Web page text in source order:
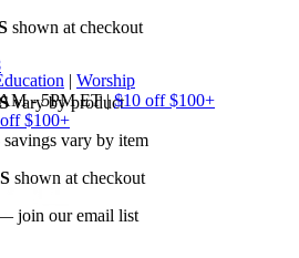
shown at checkout
vary by product
savings vary by item
shown at checkout
join our email list
| Worship
- 5PM ET | $10 off $100+
$100+